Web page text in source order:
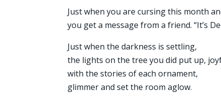
Just when you are cursing this month
you get a message from a friend. “It’s
Just when the darkness is settling,
the lights on the tree you did put up,
with the stories of each ornament,
glimmer and set the room aglow.